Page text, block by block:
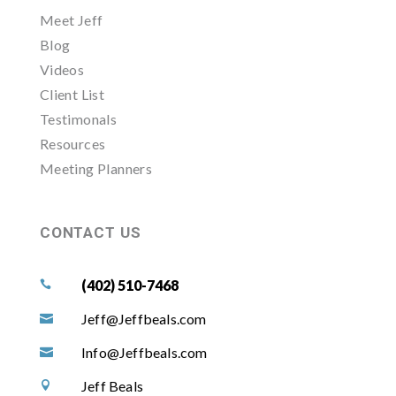
Meet Jeff
Blog
Videos
Client List
Testimonals
Resources
Meeting Planners
CONTACT US
 (402) 510-7468
 Jeff@Jeffbeals.com
 Info@Jeffbeals.com

Jeff Beals